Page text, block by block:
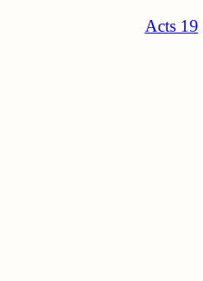
Acts 19